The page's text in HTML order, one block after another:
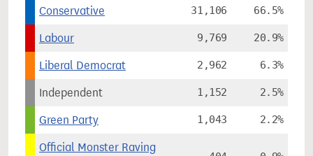
Conservative 31,106 66.5%
Labour 9,769 20.9%
Liberal Democrat 2,962 6.3%
Independent 1,152 2.5%
Green Party 1,043 2.2%
Official Monster Raving